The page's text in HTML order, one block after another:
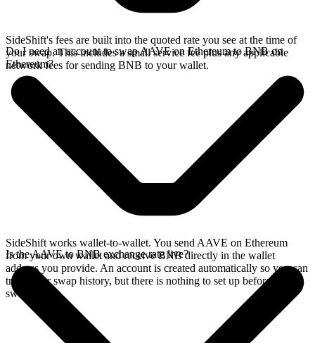
SideShift's fees are built into the quoted rate you see at the time of
your swap. This includes a small service fee plus any applicable
network fees for sending BNB to your wallet.
Do I need an account to swap AAVE on Ethereum to BNB on
Ethereum?
SideShift works wallet-to-wallet. You send AAVE on Ethereum
from your own wallet and receive BNB directly in the wallet
address you provide. An account is created automatically so you can
track your swap history, but there is nothing to set up before you
swap.
Is the AAVE to BNB exchange rate live?